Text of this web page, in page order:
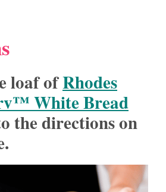
loaf ofRhodes
White Bread
the directions on